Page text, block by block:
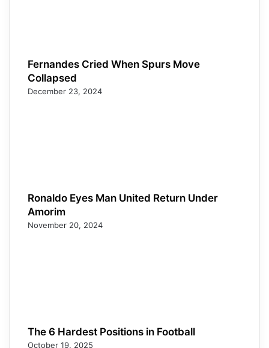
Fernandes Cried When Spurs Move
Collapsed
December 23, 2024
Ronaldo Eyes Man United Return Under
Amorim
November 20, 2024
The 6 Hardest Positions in Football
October 19, 2025